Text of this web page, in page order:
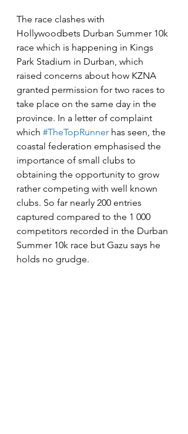
The race clashes with
Hollywoodbets Durban Summer 10k
race which is happening in Kings
Park Stadium in Durban, which
raised concerns about how KZNA
granted permission for two races to
take place on the same day in the
province. In a letter of complaint
which #TheTopRunner has seen, the
coastal federation emphasised the
importance of small clubs to
obtaining the opportunity to grow
rather competing with well known
clubs. So far nearly 200 entries
captured compared to the 1 000
competitors recorded in the Durban
Summer 10k race but Gazu says he
holds no grudge.